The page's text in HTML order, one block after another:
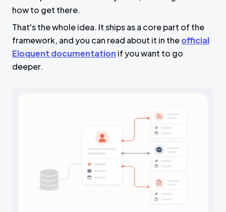
how to get there.
That's the whole idea. It ships as a core part of the
framework, and you can read about it in theofficial
Eloquent documentation if you want to go
deeper.